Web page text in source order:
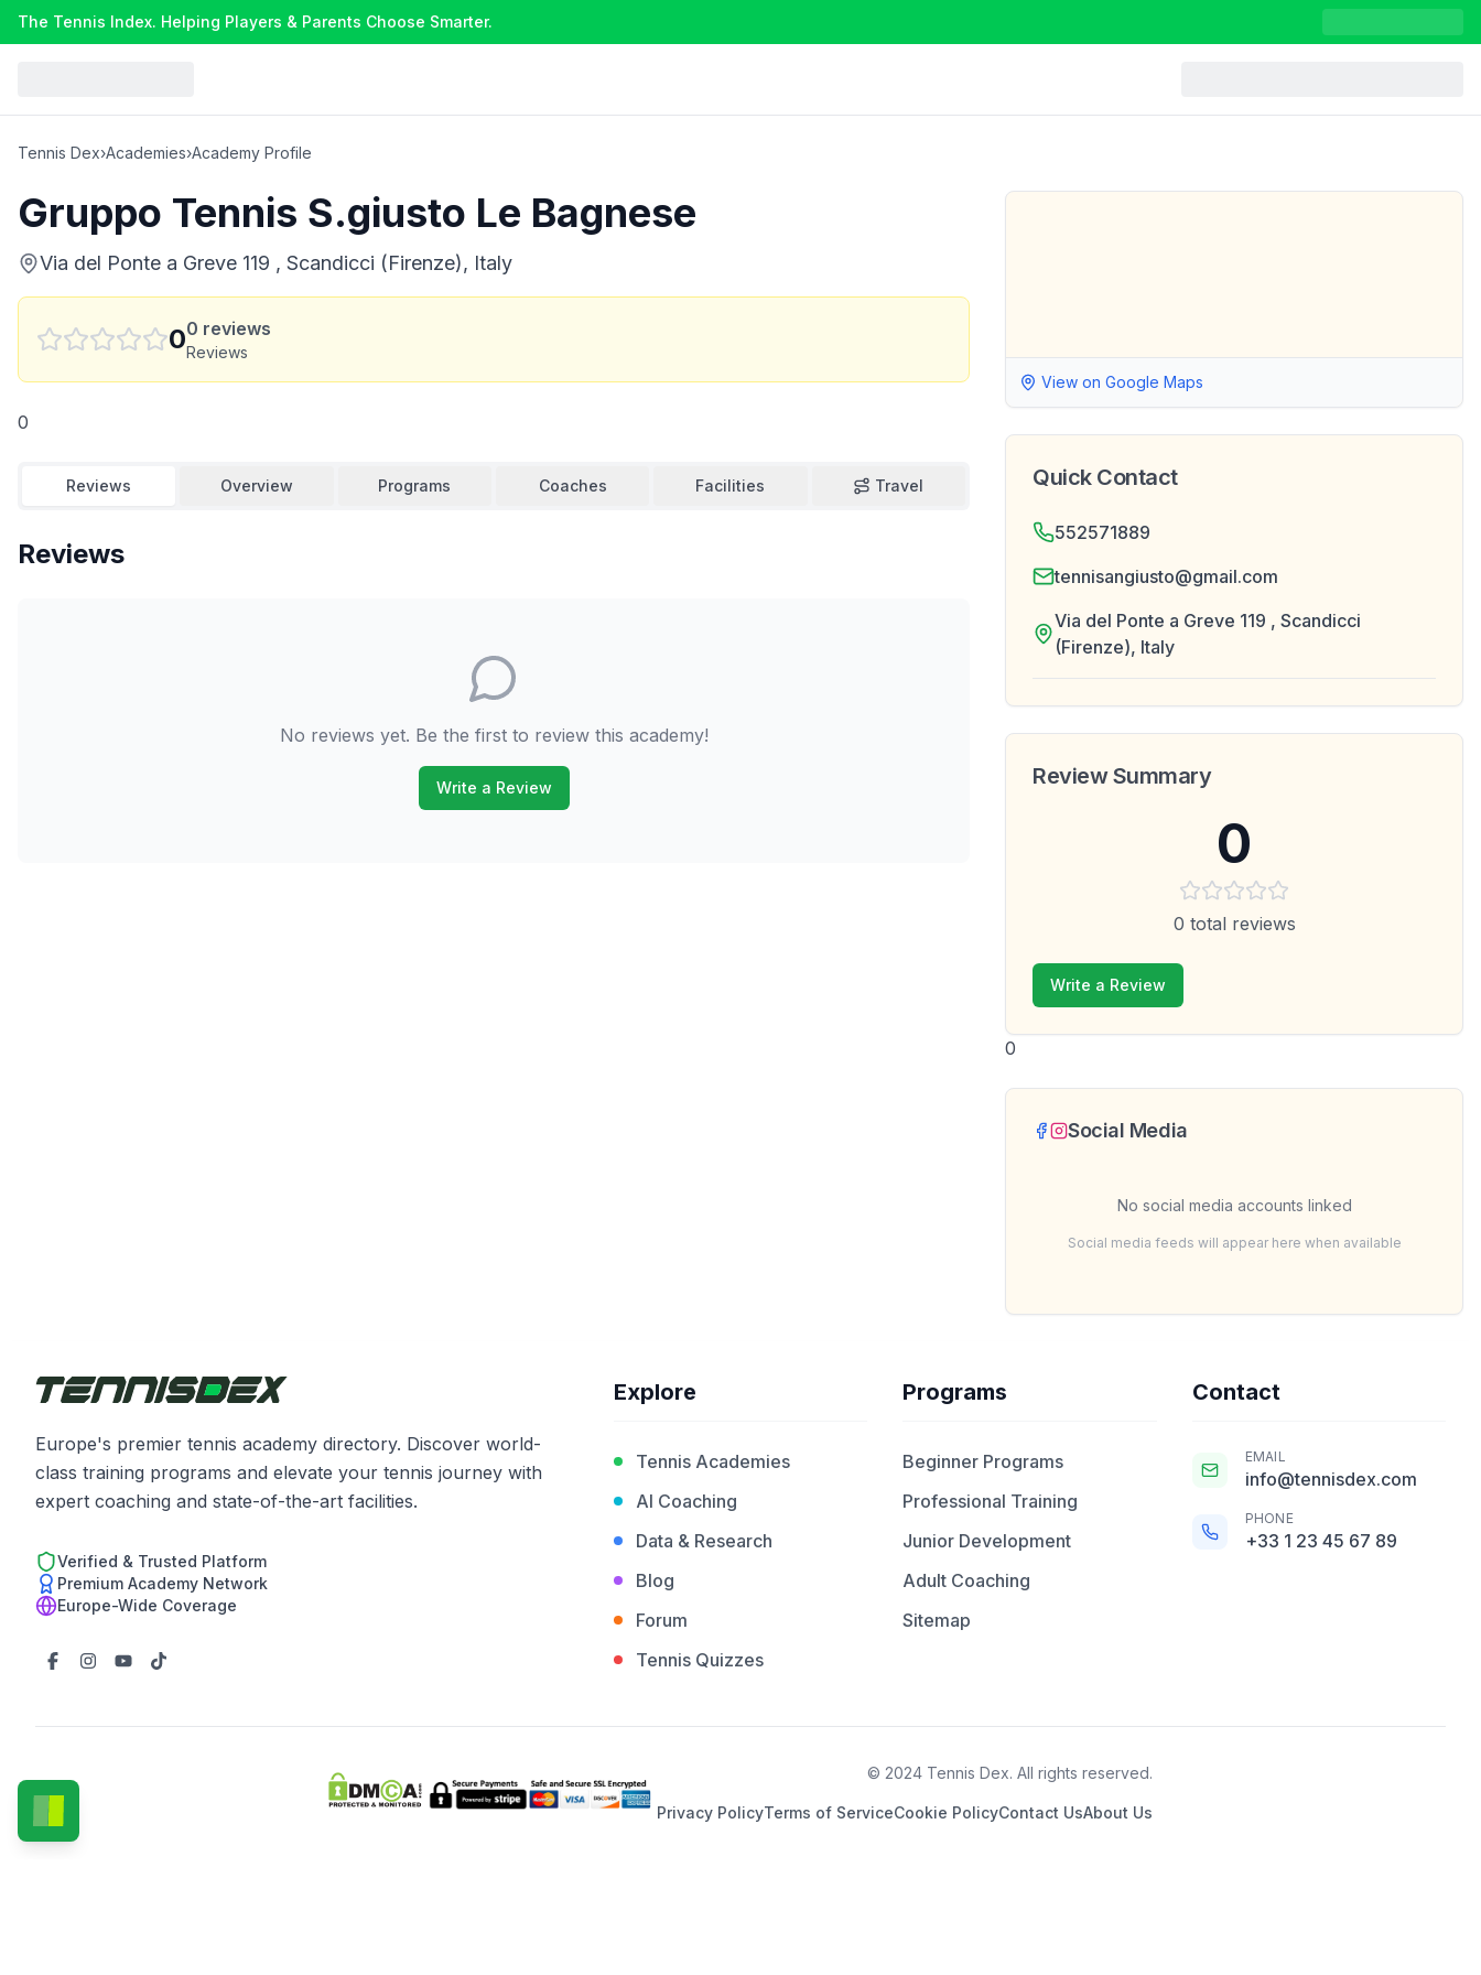
The Tennis Index. Helping Players & Parents Choose Smarter.
Tennis Dex›Academies›Academy Profile
Gruppo Tennis S.giusto Le Bagnese
Via del Ponte a Greve 119 , Scandicci (Firenze), Italy
00 reviews
Reviews
0
Reviews Overview Programs Coaches Facilities Travel
Reviews
No reviews yet. Be the first to review this academy!
Write a Review
View on Google Maps
Quick Contact
552571889
tennisangiusto@gmail.com
Via del Ponte a Greve 119 , Scandicci
(Firenze), Italy
Review Summary
0
0 total reviews
Write a Review
0
Social Media
No social media accounts linked
Social media feeds will appear here when available
Europe's premier tennis academy directory. Discover world-
class training programs and elevate your tennis journey with
expert coaching and state-of-the-art facilities.
Verified & Trusted Platform
Premium Academy Network
Europe-Wide Coverage
Explore
Tennis Academies
AI Coaching
Data & Research
Blog
Forum
Tennis Quizzes
Programs
Beginner Programs
Professional Training
Junior Development
Adult Coaching
Sitemap
Contact
EMAIL
info@tennisdex.com
PHONE
+33 1 23 45 67 89
© 2024 Tennis Dex. All rights reserved.
Privacy PolicyTerms of ServiceCookie PolicyContact UsAbout Us